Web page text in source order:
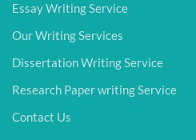
Essay Writing Service
Our Writing Services
Dissertation Writing Service
Research Paper writing Service
Contact Us